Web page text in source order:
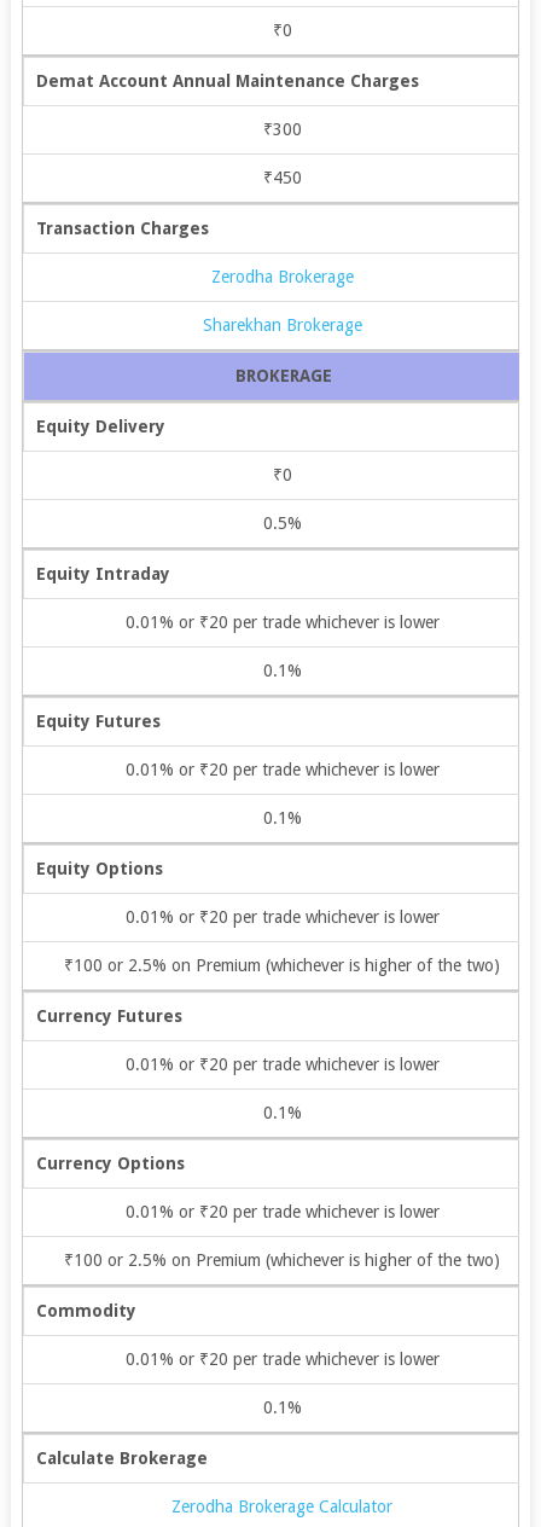
₹0
Demat Account Annual Maintenance Charges
₹300
₹450
Transaction Charges
Zerodha Brokerage
Sharekhan Brokerage
BROKERAGE
Equity Delivery
₹0
0.5%
Equity Intraday
0.01% or ₹20 per trade whichever is lower
0.1%
Equity Futures
0.01% or ₹20 per trade whichever is lower
0.1%
Equity Options
0.01% or ₹20 per trade whichever is lower
₹100 or 2.5% on Premium (whichever is higher of the two)
Currency Futures
0.01% or ₹20 per trade whichever is lower
0.1%
Currency Options
0.01% or ₹20 per trade whichever is lower
₹100 or 2.5% on Premium (whichever is higher of the two)
Commodity
0.01% or ₹20 per trade whichever is lower
0.1%
Calculate Brokerage
Zerodha Brokerage Calculator